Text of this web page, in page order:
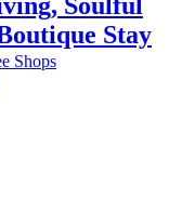
Shops
Soulful
Stay